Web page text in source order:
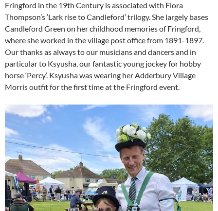
Fringford in the 19th Century is associated with Flora
Thompson’s ‘Lark rise to Candleford’ trilogy. She largely bases
Candleford Green on her childhood memories of Fringford,
where she worked in the village post office from 1891-1897.
Our thanks as always to our musicians and dancers and in
particular to Ksyusha, our fantastic young jockey for hobby
horse ‘Percy’. Ksyusha was wearing her Adderbury Village
Morris outfit for the first time at the Fringford event.